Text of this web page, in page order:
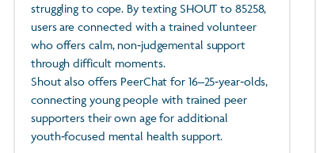
struggling to cope. By texting SHOUT to 85258,
users are connected with a trained volunteer
who offers calm, non‑judgemental support
through difficult moments.
Shout also offers PeerChat for 16–25‑year‑olds,
connecting young people with trained peer
supporters their own age for additional
youth‑focused mental health support.